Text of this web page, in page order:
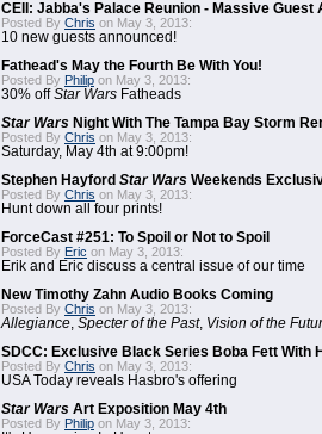
CEII: Jabba's Palace Reunion - Massive Guest
Posted By Chris on May 3, 2013:
10 new guests announced!
Fathead's May the Fourth Be With You!
Posted By Philip on May 3, 2013:
30% offStar Wars Fatheads
Star Wars Night With The Tampa Bay Storm
Posted By Chris on May 3, 2013:
Saturday, May 4th at 9:00pm!
Stephen Hayford Star Wars Weekends
Posted By Chris on May 3, 2013:
Hunt down all four prints!
ForceCast #251: To Spoil or Not to Spoil
Posted By Eric on May 3, 2013:
Erik and Eric discuss a central issue of our time
New Timothy Zahn Audio Books Coming
Posted By Chris on May 3, 2013:
Allegiance Specter of the Past, Vision of the
SDCC: Exclusive Black Series Boba Fett With
Posted By Chris on May 3, 2013:
USA Today reveals Hasbro's offering
Star Wars Art Exposition May 4th
Posted By Philip on May 3, 2013: